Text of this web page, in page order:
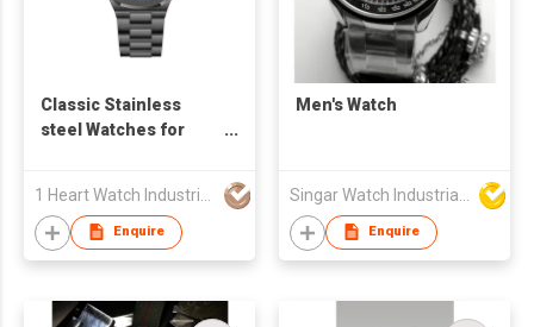
Classic Stainless
steel Watches for
Enquire
Men's Watch
Enquire